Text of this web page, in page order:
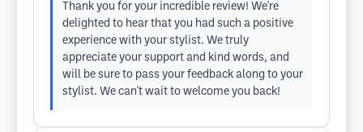
Thank you for your incredible review! We're
delighted to hear that you had such a positive
experience with your stylist. We truly
appreciate your support and kind words, and
will be sure to pass your feedback along to your
stylist. We can't wait to welcome you back!